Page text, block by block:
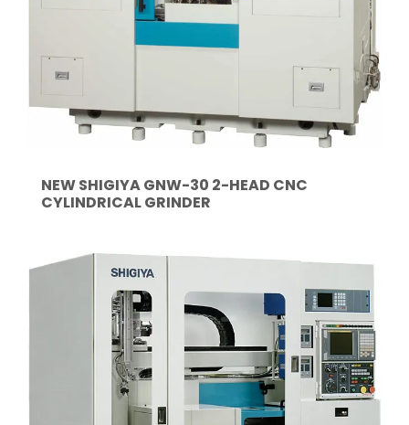
NEW SHIGIYA GNW-30 2-HEAD CNC
CYLINDRICAL GRINDER